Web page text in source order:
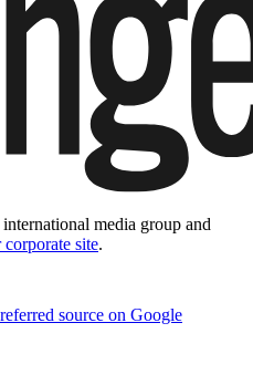
media group and
site.
source on Google